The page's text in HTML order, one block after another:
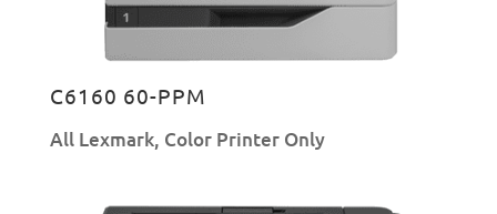
C6160 60-PPM
All Lexmark, Color Printer Only